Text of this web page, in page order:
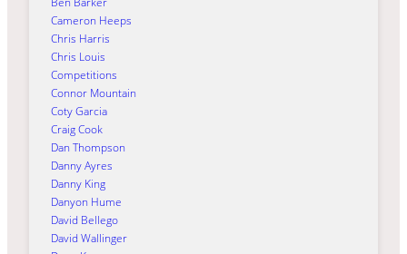
Cameron Heeps
Chris Harris
Chris Louis
Competitions
Connor Mountain
Coty Garcia
Craig Cook
Dan Thompson
Danny Ayres
Danny King
Danyon Hume
David Bellego
David Wallinger